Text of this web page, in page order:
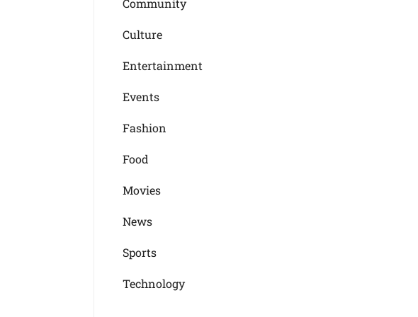
Community
Culture
Entertainment
Events
Fashion
Food
Movies
News
Sports
Technology